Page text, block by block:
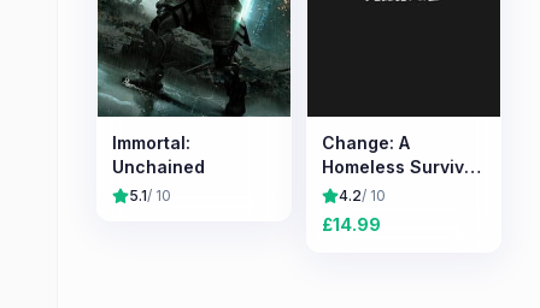
Immortal:
Unchained
5.1/ 10
Change: A
Homeless Survival
Experience
4.2/ 10
£14.99